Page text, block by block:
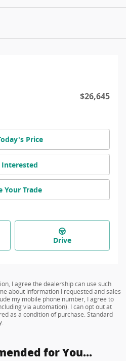
$26,645
Price
Your Trade
Drive
I agree the dealership can use such
about information I requested and sales
my mobile phone number, I agree to
via automation). I can opt out at
as a condition of purchase. Standard
for You...